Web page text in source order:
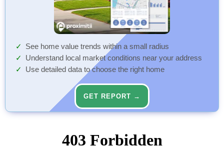
See home value trends within a small radius
Understand local market conditions near your address
Use detailed data to choose the right home
GET REPORT →